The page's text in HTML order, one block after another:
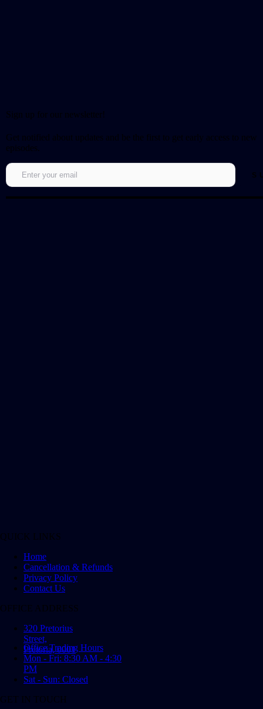
Sign up for our newsletter!
Get notified about updates and be the first to get early access to new
episodes.
QUICK LINKS
Home
Cancellation & Refunds
Privacy Policy
Contact Us
OFFICE ADDRESS
320 Pretorius
Street,
Pretoria, 0001
Office Trading Hours
Mon - Fri: 8:30 AM - 4:30
PM
Sat - Sun: Closed
GET IN TOUCH